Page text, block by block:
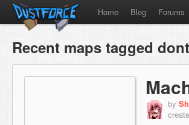
Home Blog Forums
Recent maps tagged
by